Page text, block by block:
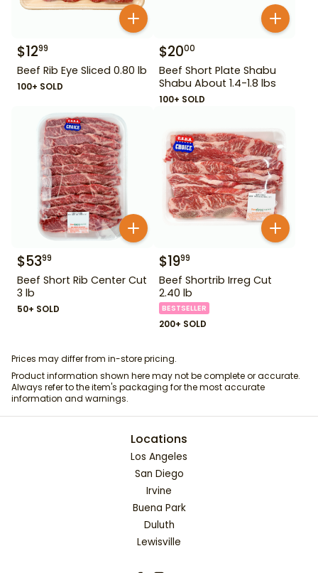
$1299
Beef Rib Eye Sliced 0.80 lb
100+ SOLD
$2000
Beef Short Plate Shabu
Shabu About 1.4-1.8 lbs
100+ SOLD
$5399
Beef Short Rib Center Cut
3 lb
50+ SOLD
$1999
Beef Shortrib Irreg Cut
2.40 lb
BESTSELLER
200+ SOLD
Prices may differ from in-store pricing.
Product information shown here may not be complete or accurate.
Always refer to the item's packaging for the most accurate
information and warnings.
Locations
Los Angeles
San Diego
Irvine
Buena Park
Duluth
Lewisville